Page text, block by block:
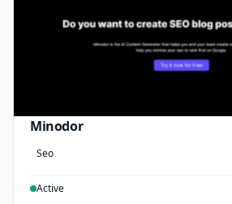
Minodor
Seo
Active